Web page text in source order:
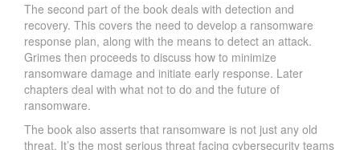
The second part of the book deals with detection and
recovery. This covers the need to develop a ransomware
response plan, along with the means to detect an attack.
Grimes then proceeds to discuss how to minimize
ransomware damage and initiate early response. Later
chapters deal with what not to do and the future of
ransomware.
The book also asserts that ransomware is not just any old
threat. It’s the most serious threat facing cybersecurity teams